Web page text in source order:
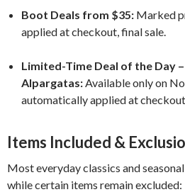
Boot Deals from $35: Marked
applied at checkout, final sale.
Limited-Time Deal of the Day
Alpargatas:Available only on
automatically applied at
Items Included &
Most everyday classics and
while certain items remain excluded: